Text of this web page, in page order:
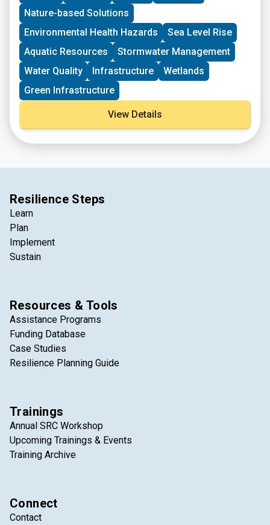
Nature-based Solutions
Environmental Health Hazards
Sea Level Rise
Aquatic Resources
Stormwater Management
Water Quality
Infrastructure
Wetlands
Green Infrastructure
View Details
Resilience Steps
Learn
Plan
Implement
Sustain
Resources & Tools
Assistance Programs
Funding Database
Case Studies
Resilience Planning Guide
Trainings
Annual SRC Workshop
Upcoming Trainings & Events
Training Archive
Connect
Contact